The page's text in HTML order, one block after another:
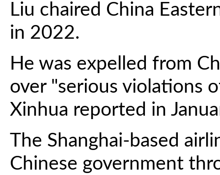
Liu chaired China
in 2022.
He was expelled from
over "serious violations
Xinhua reported in
The Shanghai-based
Chinese government